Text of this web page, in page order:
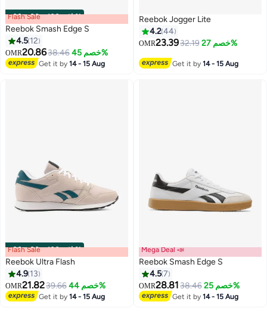
00m:00s· باقي 100% Flash Sale
Reebok Smash Edge S
4.5 12
OMR20.8638.46 خصم 45%
Get it by14 - 15 Aug
Reebok Jogger Lite
4.244
OMR23.3932.19 خصم 27%
Get it by14 - 15 Aug
00m:00s· باقي 100% Flash Sale
Reebok Ultra Flash
4.9 13
OMR21.8239.66 خصم 44%
Get it by14 - 15 Aug
Mega Deal 📣
Reebok Smash Edge S
4.57
OMR28.81 38.46 خصم 25%
Get it by14 - 15 Aug